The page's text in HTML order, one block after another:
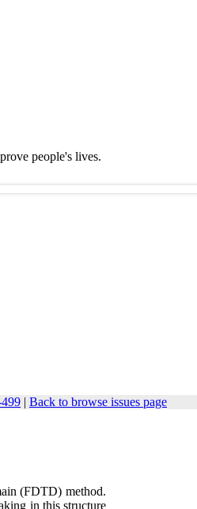
people's lives.
| Back to browse issues page
(FDTD) method.
in this structure